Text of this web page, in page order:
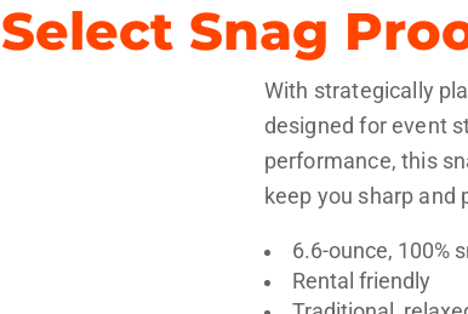
Snag
With strategically
designed for event
performance, this
keep you sharp and
6.6-ounce, 100%
Rental friendly
Hoodies Sweatpants
Headwear